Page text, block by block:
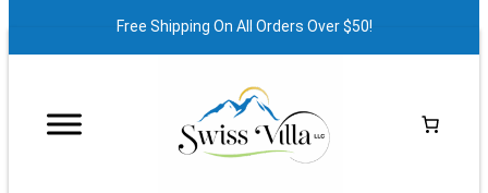
Free Shipping On All Orders Over $50!